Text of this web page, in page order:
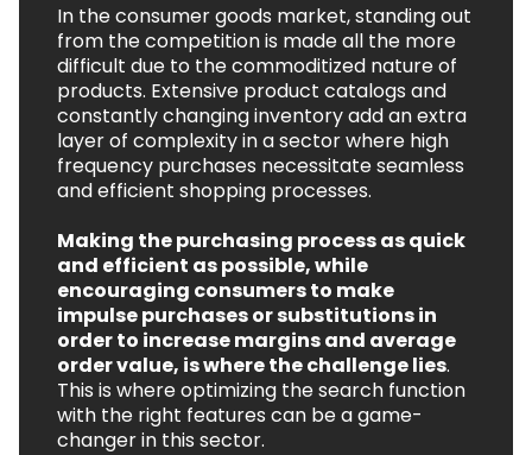
In the consumer goods market, standing out
from the competition is made all the more
difficult due to the commoditized nature of
products. Extensive product catalogs and
constantly changing inventory add an extra
layer of complexity in a sector where high
frequency purchases necessitate seamless
and efficient shopping processes.
Making the purchasing process as quick
and efficient as possible, while
encouraging consumers to make
impulse purchases or substitutions in
order to increase margins and average
order value, is where the challenge lies.
This is where optimizing the search function
with the right features can be a game-
changer in this sector.